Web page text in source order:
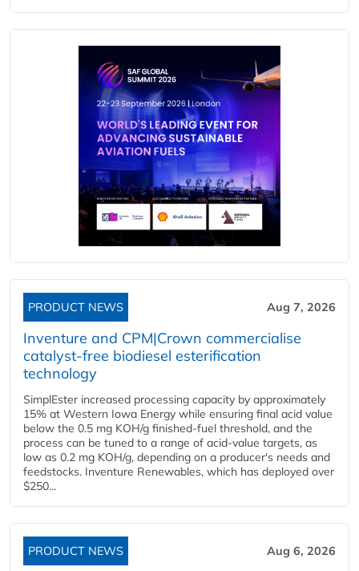
PRODUCT NEWS Aug 7, 2026
Inventure and CPM|Crown commercialise
catalyst-free biodiesel esterification
technology
SimplEster increased processing capacity by approximately
15% at Western Iowa Energy while ensuring final acid value
below the 0.5 mg KOH/g finished-fuel threshold, and the
process can be tuned to a range of acid-value targets, as
low as 0.2 mg KOH/g, depending on a producer's needs and
feedstocks. Inventure Renewables, which has deployed over
$250...
PRODUCT NEWS Aug 6, 2026